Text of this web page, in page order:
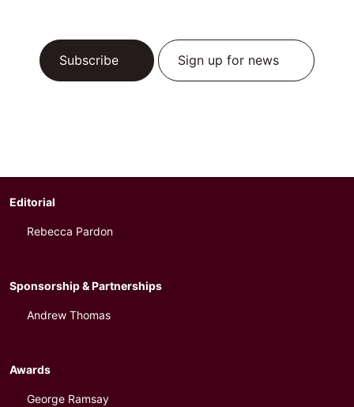
Subscribe Sign up for news
Editorial
Rebecca Pardon
Sponsorship & Partnerships
Andrew Thomas
Awards
George Ramsay